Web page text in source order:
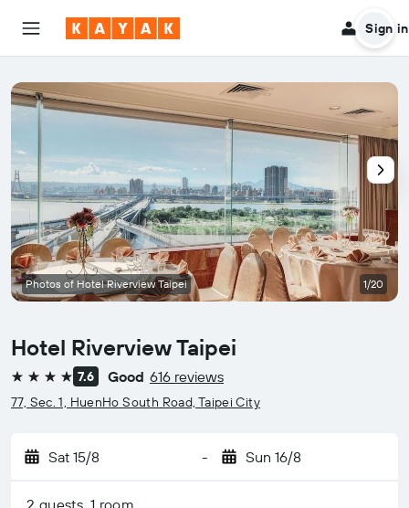
Sign in
Hotel Riverview Taipei
4 stars 7.6 Good 616 reviews
77, Sec. 1, HuenHo South Road, Taipei City
Sat 15/8 - Sun 16/8
2 guests, 1 room
Photos of Hotel Riverview Taipei 1/20